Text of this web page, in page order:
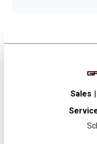
Sales |